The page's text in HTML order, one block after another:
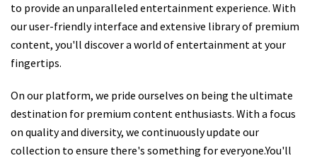
to provide an unparalleled entertainment experience. With
our user-friendly interface and extensive library of premium
content, you'll discover a world of entertainment at your
fingertips.
On our platform, we pride ourselves on being the ultimate
destination for premium content enthusiasts. With a focus
on quality and diversity, we continuously update our
collection to ensure there's something for everyone.You'll